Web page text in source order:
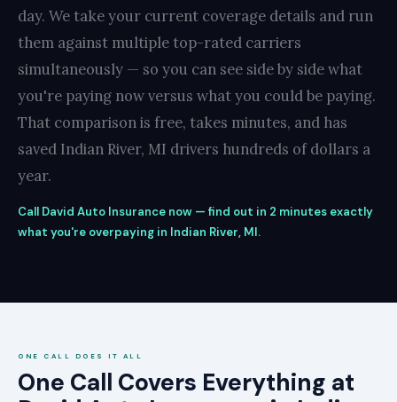
day. We take your current coverage details and run
them against multiple top-rated carriers
simultaneously — so you can see side by side what
you're paying now versus what you could be paying.
That comparison is free, takes minutes, and has
saved Indian River, MI drivers hundreds of dollars a
year.
Call David Auto Insurance now — find out in 2 minutes exactly
what you're overpaying in Indian River, MI.
ONE CALL DOES IT ALL
One Call Covers Everything at